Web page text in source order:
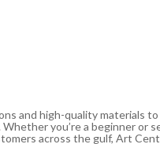
and high-quality materials
you’re a beginner or
across the gulf, Art